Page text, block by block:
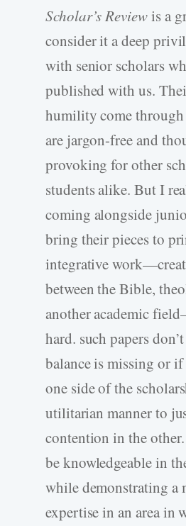
Scholar’s Reviewis a
consider it a deep
with senior scholars
published with us.
humility come through
are jargon-free and
provoking for other
students alike. But I
coming alongside
bring their pieces to
integrative
between the Bible,
another academic
hard. such papers
balance is missing or if
one side of the
utilitarian manner to
contention in the
be knowledgeable in
while demonstrating a
expertise in an area in